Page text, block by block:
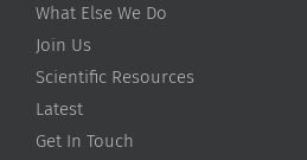
What Else We Do
Join Us
Scientific Resources
Latest
Get In Touch